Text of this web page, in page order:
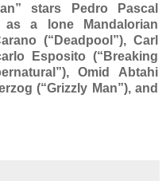
stars Pedro Pascal
a lone Mandalorian
(“Deadpool”), Carl
Esposito (“Breaking
Omid Abtahi
(“Grizzly Man”), and